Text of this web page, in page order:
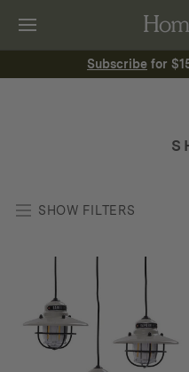
Subscribe for
SHOW FILTERS